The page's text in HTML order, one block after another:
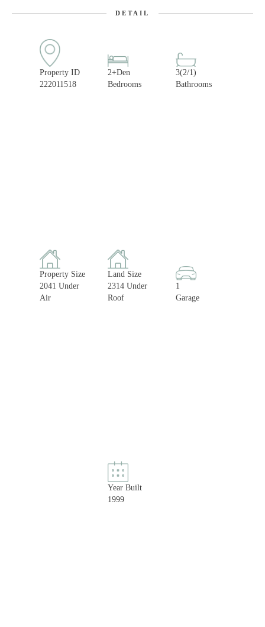
DETAIL
Property ID
222011518
2+Den
Bedrooms
3(2/1)
Bathrooms
Property Size
2041 Under
Air
Land Size
2314 Under
Roof
1
Garage
Year Built
1999